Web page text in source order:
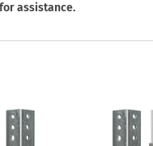
assistance.